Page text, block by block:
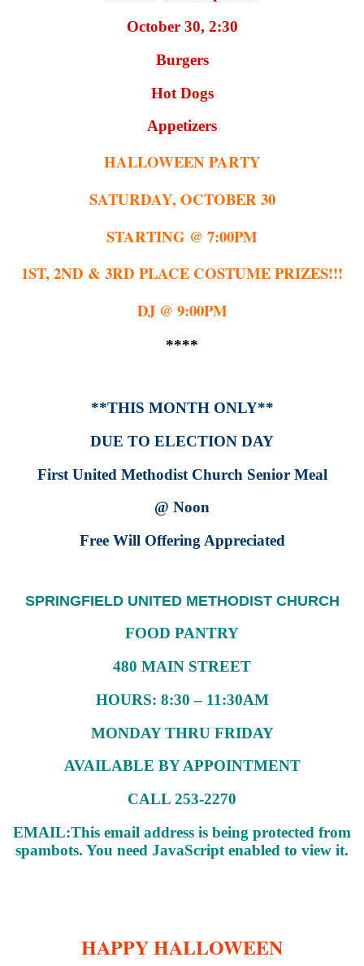
October 30, 2:30
Burgers
Hot Dogs
Appetizers
HALLOWEEN PARTY
SATURDAY, OCTOBER 30
STARTING @ 7:00PM
1ST, 2ND & 3RD PLACE COSTUME PRIZES!!!
DJ @ 9:00PM
****
**THIS MONTH ONLY**
DUE TO ELECTION DAY
First United Methodist Church Senior Meal
@ Noon
Free Will Offering Appreciated
SPRINGFIELD UNITED METHODIST CHURCH
FOOD PANTRY
480 MAIN STREET
HOURS: 8:30 – 11:30AM
MONDAY THRU FRIDAY
AVAILABLE BY APPOINTMENT
CALL 253-2270
EMAIL:This email address is being protected from
spambots. You need JavaScript enabled to view it.
HAPPY HALLOWEEN